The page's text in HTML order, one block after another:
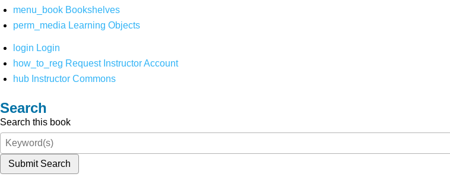
menu_book Bookshelves
perm_media Learning Objects
login Login
how_to_reg Request Instructor Account
hub Instructor Commons
Search
Search this book
Submit Search